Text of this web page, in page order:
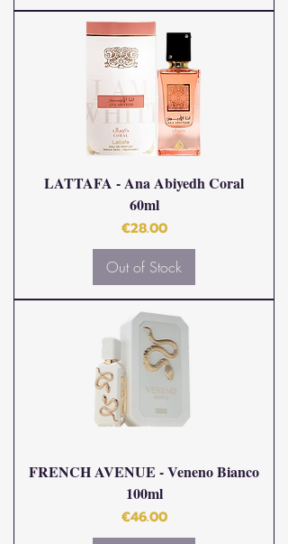
LATTAFA - Ana Abiyedh Coral
60ml
Price
€28.00
Out of Stock
FRENCH AVENUE - Veneno Bianco
100ml
Price
€46.00